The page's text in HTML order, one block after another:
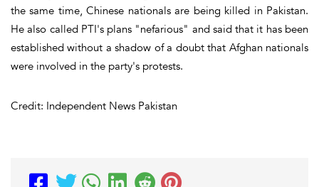
the same time, Chinese nationals are being killed in Pakistan.
He also called PTI's plans "nefarious" and said that it has been
established without a shadow of a doubt that Afghan nationals
were involved in the party's protests.
Credit: Independent News Pakistan